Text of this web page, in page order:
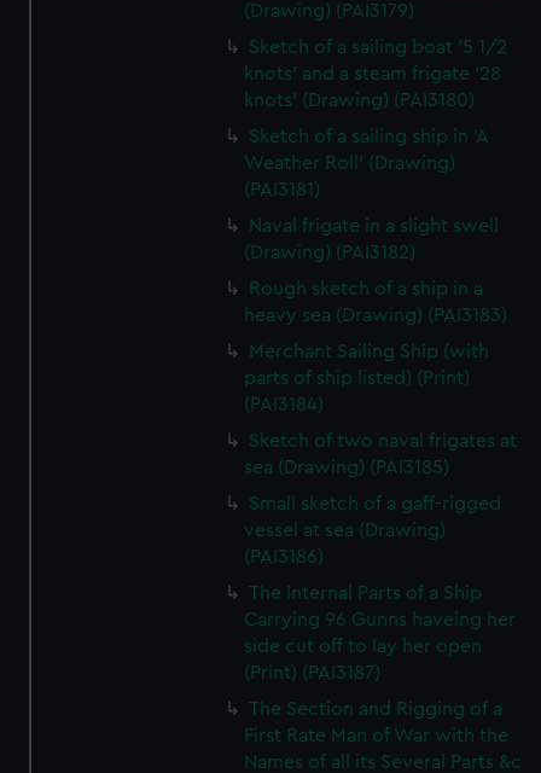
(Drawing) (PAI3179)
Sketch of a sailing boat '5 1/2
knots' and a steam frigate '28
knots' (Drawing) (PAI3180)
Sketch of a sailing ship in 'A
Weather Roll' (Drawing)
(PAI3181)
Naval frigate in a slight swell
(Drawing) (PAI3182)
Rough sketch of a ship in a
heavy sea (Drawing) (PAI3183)
Merchant Sailing Ship (with
parts of ship listed) (Print)
(PAI3184)
Sketch of two naval frigates at
sea (Drawing) (PAI3185)
Small sketch of a gaff-rigged
vessel at sea (Drawing)
(PAI3186)
The Internal Parts of a Ship
Carrying 96 Gunns haveing her
side cut off to lay her open
(Print) (PAI3187)
The Section and Rigging of a
First Rate Man of War with the
Names of all its Several Parts &c